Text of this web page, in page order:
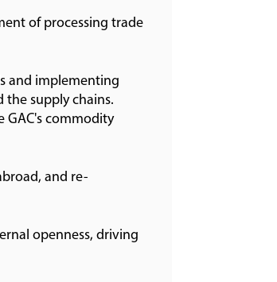
of processing trade
and implementing
supply chains.
GAC's commodity
and re-
openness, driving